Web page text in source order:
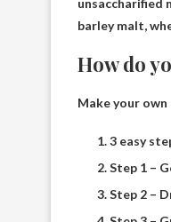
barley malt,
How do
Make your
3 easy
Step 1 –
Step 2 –